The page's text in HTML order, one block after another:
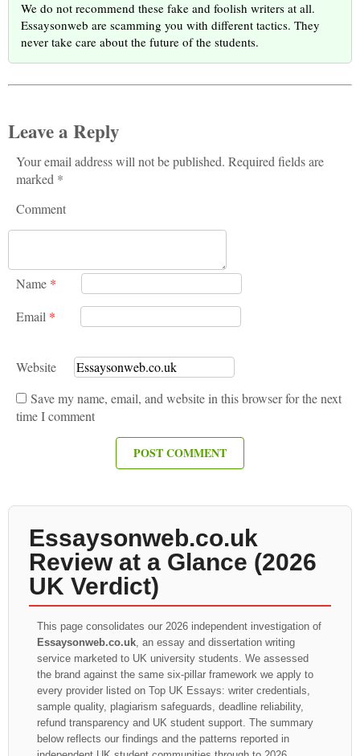
We do not recommend these fake and foolish writers at all.
Essaysonweb are scamming you with different tactics. They
never take care about the future of the students.
Leave a Reply
Your email address will not be published. Required fields are
marked *
Comment
Name *
Email *
Website
Save my name, email, and website in this browser for the next
time I comment
Essaysonweb.co.uk
Review at a Glance (2026
UK Verdict)
This page consolidates our 2026 independent investigation of
Essaysonweb.co.uk, an essay and dissertation writing
service marketed to UK university students. We assessed
the brand against the same six-pillar framework we apply to
every provider listed on Top UK Essays: writer credentials,
sample quality, plagiarism safeguards, deadline reliability,
refund transparency and UK student support. The summary
below reflects our findings and the patterns reported in